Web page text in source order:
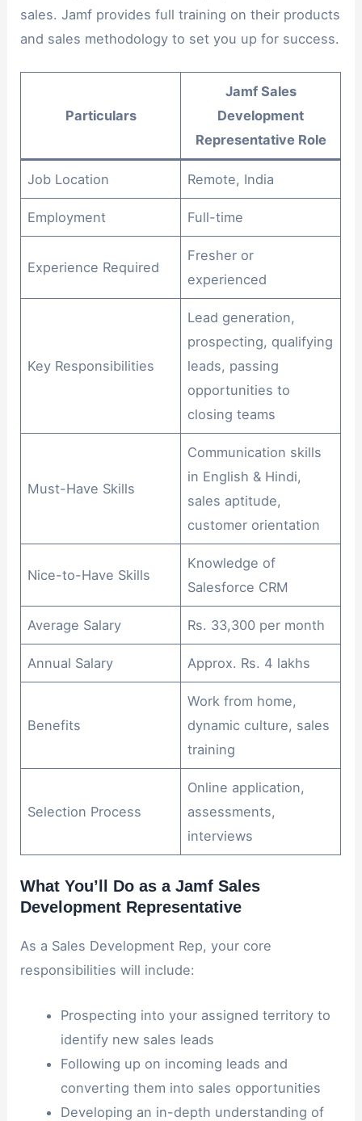
sales. Jamf provides full training on their products
and sales methodology to set you up for success.
Particulars
Jamf Sales
Development
Representative Role
Job Location Remote, India
Employment Full-time
Experience Required
Fresher or
experienced
Key Responsibilities
Lead generation,
prospecting, qualifying
leads, passing
opportunities to
closing teams
Must-Have Skills
Communication skills
in English & Hindi,
sales aptitude,
customer orientation
Nice-to-Have Skills
Knowledge of
Salesforce CRM
Average Salary Rs. 33,300 per month
Annual Salary Approx. Rs. 4 lakhs
Benefits
Work from home,
dynamic culture, sales
training
Selection Process
Online application,
assessments,
interviews
What You’ll Do as a Jamf Sales
Development Representative
As a Sales Development Rep, your core
responsibilities will include:
Prospecting into your assigned territory to
identify new sales leads
Following up on incoming leads and
converting them into sales opportunities
Developing an in-depth understanding of